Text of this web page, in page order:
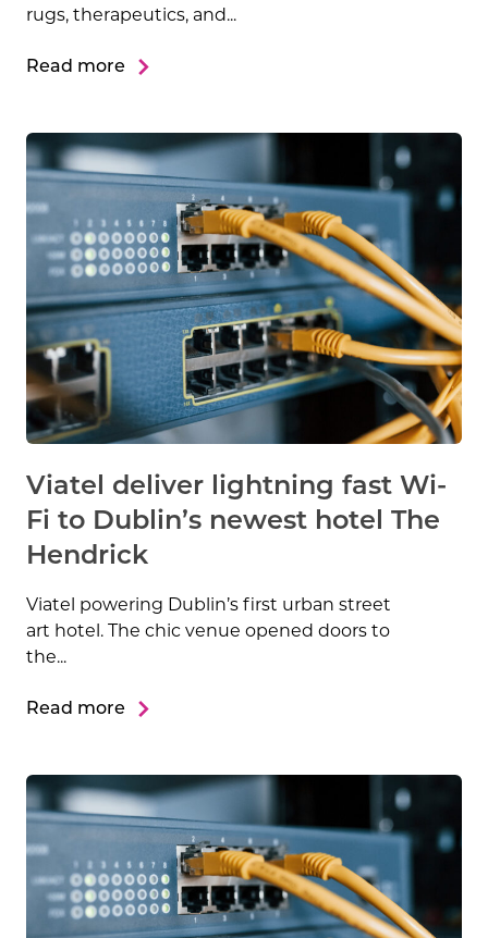
rugs, therapeutics, and...
Read more
Viatel deliver lightning fast Wi-
Fi to Dublin’s newest hotel The
Hendrick
Viatel powering Dublin’s first urban street
art hotel. The chic venue opened doors to
the...
Read more